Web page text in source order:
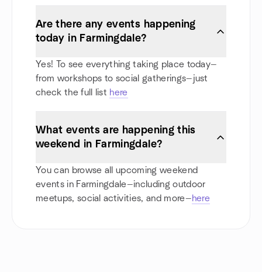
Are there any events happening
today in Farmingdale?
Yes! To see everything taking place today—
from workshops to social gatherings—just
check the full list here
What events are happening this
weekend in Farmingdale?
You can browse all upcoming weekend
events in Farmingdale—including outdoor
meetups, social activities, and more—here